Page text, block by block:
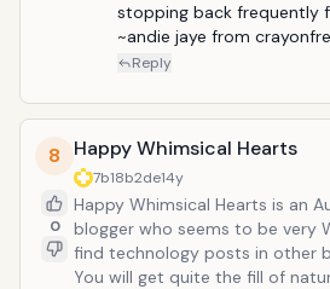
stopping back frequently
~andie jaye from
Reply
8
0
Happy Whimsical Hearts
7b18b2de14y
Happy Whimsical Hearts is an
blogger who seems to be very
find technology posts in other
You will get quite the fill of